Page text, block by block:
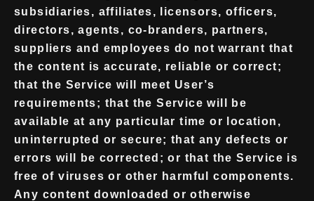
subsidiaries, affiliates, licensors, officers,
directors, agents, co-branders, partners,
suppliers and employees do not warrant that
the content is accurate, reliable or correct;
that the Service will meet User’s
requirements; that the Service will be
available at any particular time or location,
uninterrupted or secure; that any defects or
errors will be corrected; or that the Service is
free of viruses or other harmful components.
Any content downloaded or otherwise